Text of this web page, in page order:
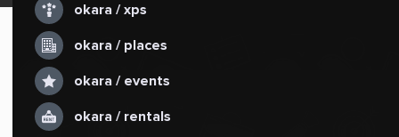
okara / xps
okara / places
okara / events
okara / rentals